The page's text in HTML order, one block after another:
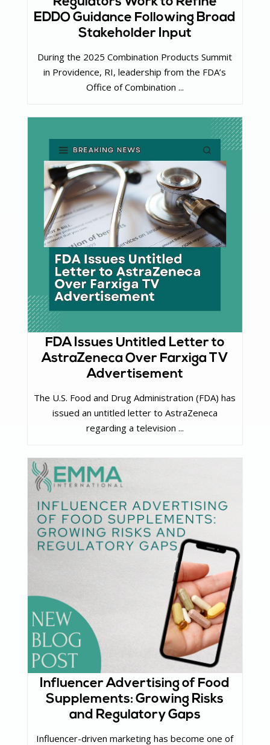
EDDO Guidance Following Broad
Stakeholder Input
During the 2025 Combination Products Summit
in Providence, RI, leadership from the FDA’s
Office of Combination ...
FDA Issues Untitled Letter to
AstraZeneca Over Farxiga TV
Advertisement
The U.S. Food and Drug Administration (FDA) has
issued an untitled letter to AstraZeneca
regarding a television ...
Influencer Advertising of Food
Supplements: Growing Risks
and Regulatory Gaps
Influencer-driven marketing has become one of